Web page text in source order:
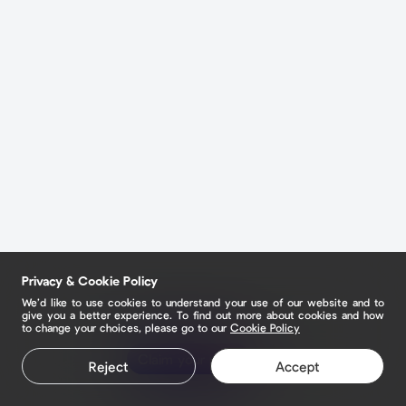
Claim your page
Privacy & Cookie Policy
We’d like to use cookies to understand your use of our website and to
give you a better experience. To find out more about cookies and how
to change your choices, please go to our Cookie Policy
Reject Accept